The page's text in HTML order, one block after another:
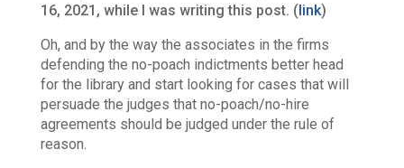
16, 2021, while I was writing this post. (link)
Oh, and by the way the associates in the firms
defending the no-poach indictments better head
for the library and start looking for cases that will
persuade the judges that no-poach/no-hire
agreements should be judged under the rule of
reason.